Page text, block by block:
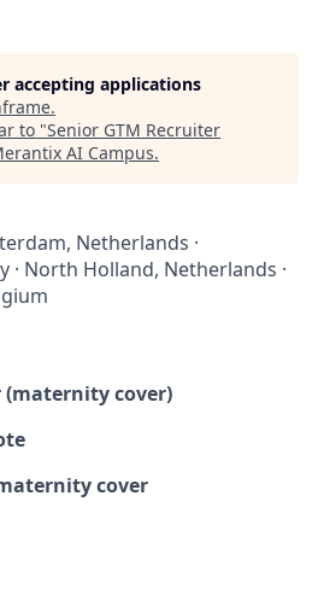
accepting applications
.
to "Senior GTM Recruiter
AI Campus.
Netherlands ·
· North Holland, Netherlands ·
(maternity cover)
cover